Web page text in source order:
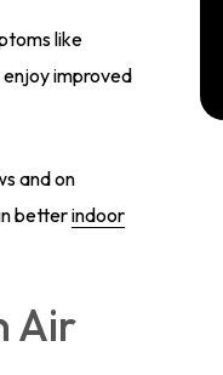
like
improved
and on
betterindoor
Air